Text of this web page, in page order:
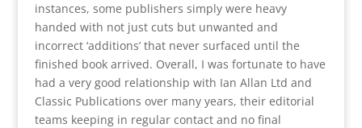
instances, some publishers simply were heavy
handed with not just cuts but unwanted and
incorrect ‘additions’ that never surfaced until the
finished book arrived. Overall, I was fortunate to have
had a very good relationship with Ian Allan Ltd and
Classic Publications over many years, their editorial
teams keeping in regular contact and no final